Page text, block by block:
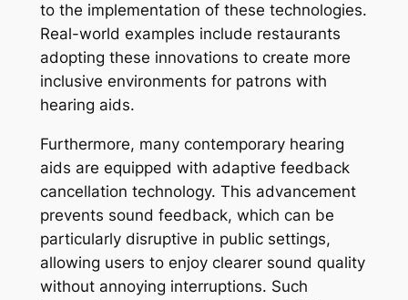
to the implementation of these technologies.
Real-world examples include restaurants
adopting these innovations to create more
inclusive environments for patrons with
hearing aids.
Furthermore, many contemporary hearing
aids are equipped with adaptive feedback
cancellation technology. This advancement
prevents sound feedback, which can be
particularly disruptive in public settings,
allowing users to enjoy clearer sound quality
without annoying interruptions. Such